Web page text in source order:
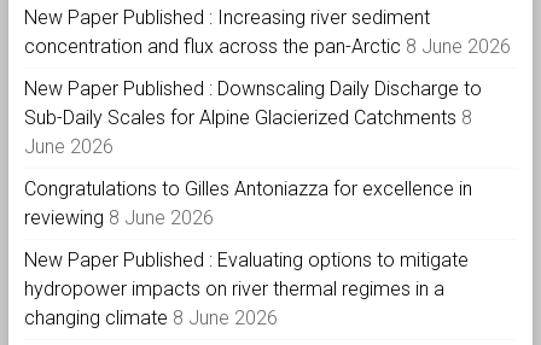
New Paper Published : Increasing river sediment
concentration and flux across the pan-Arctic 8 June 2026
New Paper Published : Downscaling Daily Discharge to
Sub-Daily Scales for Alpine Glacierized Catchments 8
June 2026
Congratulations to Gilles Antoniazza for excellence in
reviewing 8 June 2026
New Paper Published : Evaluating options to mitigate
hydropower impacts on river thermal regimes in a
changing climate 8 June 2026